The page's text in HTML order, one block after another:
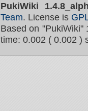
PukiWiki
Team. License is
Based on "PukiWiki"
time: 0.002 ( 0.002 )